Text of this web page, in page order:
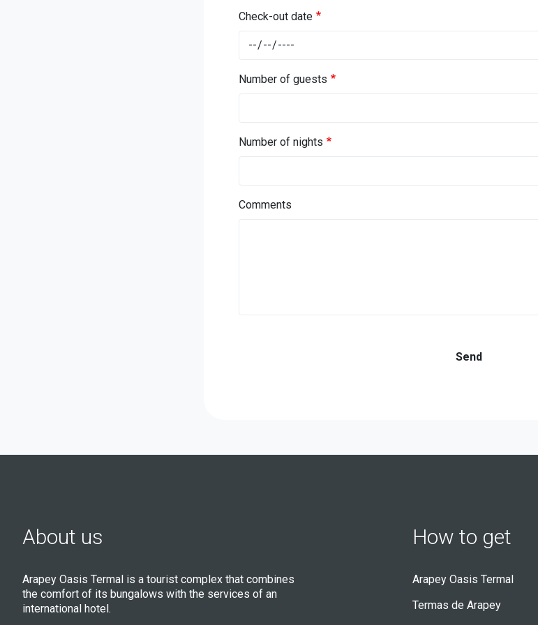
Check-out date
Number of guests
Number of nights
Comments
About us
Arapey Oasis Termal is a tourist complex that combines
the comfort of its bungalows with the services of an
international hotel.
How to get
Arapey Oasis Termal
Termas de Arapey